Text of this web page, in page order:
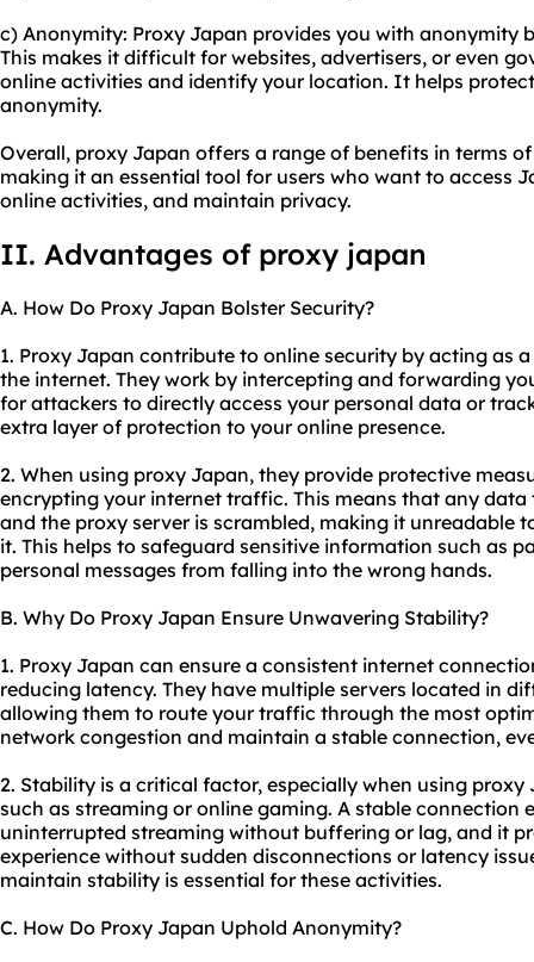
c) Anonymity: Proxy Japan provides you with anonymity
This makes it difficult for websites, advertisers, or even
online activities and identify your location. It helps
anonymity.
Overall, proxy Japan offers a range of benefits in terms
making it an essential tool for users who want to access
online activities, and maintain privacy.
II. Advantages of proxy japan
A. How Do Proxy Japan Bolster Security?
1. Proxy Japan contribute to online security by acting as
the internet. They work by intercepting and forwarding
for attackers to directly access your personal data or
extra layer of protection to your online presence.
2. When using proxy Japan, they provide protective
encrypting your internet traffic. This means that any
and the proxy server is scrambled, making it unreadable
it. This helps to safeguard sensitive information such as
personal messages from falling into the wrong hands.
B. Why Do Proxy Japan Ensure Unwavering Stability?
1. Proxy Japan can ensure a consistent internet
reducing latency. They have multiple servers located in
allowing them to route your traffic through the most
network congestion and maintain a stable connection,
2. Stability is a critical factor, especially when using
such as streaming or online gaming. A stable connection
uninterrupted streaming without buffering or lag, and it
experience without sudden disconnections or latency
maintain stability is essential for these activities.
C. How Do Proxy Japan Uphold Anonymity?